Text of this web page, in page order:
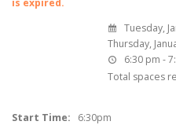
is expired.
Tuesday,
Thursday,
6:30 pm -
Total spaces
Start Time: 6:30pm